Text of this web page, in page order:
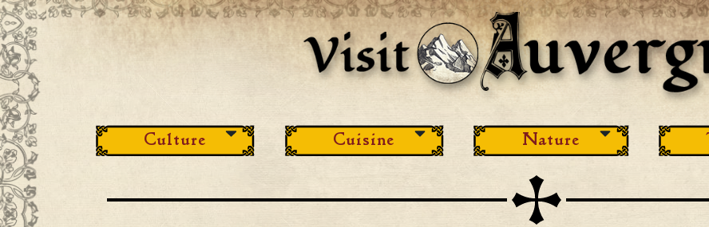
Culture Cuisine Nature